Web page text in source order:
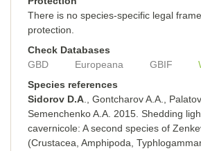
There is no species-specific legal
protection.
Check Databases
GBD
Europeana GBIF
Species references
Sidorov D.A ., Gontcharov A.A.,
Semenchenko A.A. 2015. Shedding
cavernicole: A second species of
(Crustacea, Amphipoda,